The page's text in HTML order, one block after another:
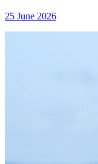
25 June 2026